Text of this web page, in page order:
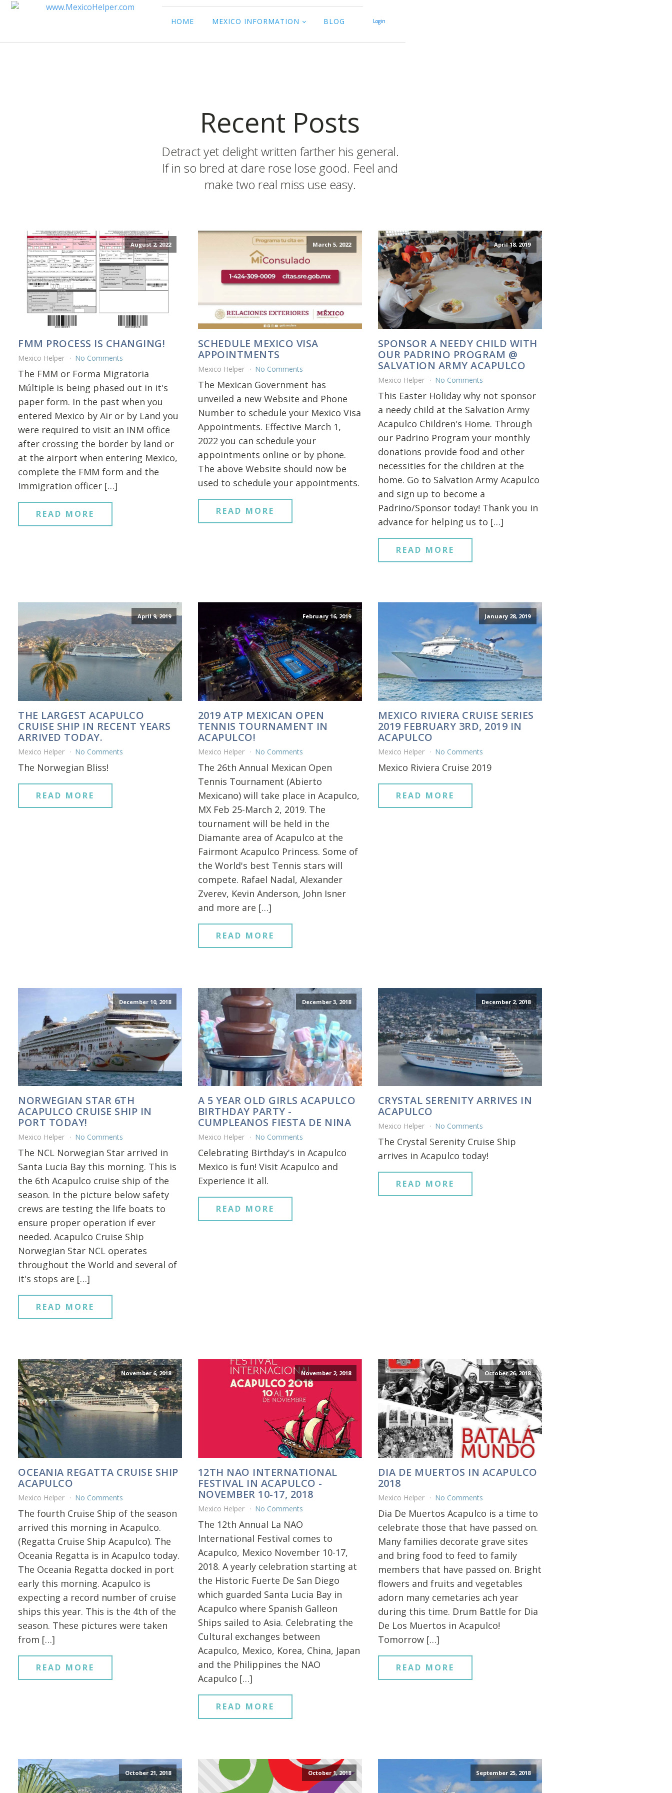
HOME MEXICO INFORMATION BLOG Login
Recent Posts
Detract yet delight written farther his general.
If in so bred at dare rose lose good. Feel and
make two real miss use easy.
August 2, 2022
FMM PROCESS IS CHANGING!
Mexico Helper No Comments
The FMM or Forma Migratoria
Múltiple is being phased out in it's
paper form. In the past when you
entered Mexico by Air or by Land you
were required to visit an INM office
after crossing the border by land or
at the airport when entering Mexico,
complete the FMM form and the
Immigration officer […]
READ MORE
March 5, 2022
SCHEDULE MEXICO VISA
APPOINTMENTS
Mexico Helper No Comments
The Mexican Government has
unveiled a new Website and Phone
Number to schedule your Mexico Visa
Appointments. Effective March 1,
2022 you can schedule your
appointments online or by phone.
The above Website should now be
used to schedule your appointments.
READ MORE
April 18, 2019
SPONSOR A NEEDY CHILD WITH
OUR PADRINO PROGRAM @
SALVATION ARMY ACAPULCO
Mexico Helper No Comments
This Easter Holiday why not sponsor
a needy child at the Salvation Army
Acapulco Children's Home. Through
our Padrino Program your monthly
donations provide food and other
necessities for the children at the
home. Go to Salvation Army Acapulco
and sign up to become a
Padrino/Sponsor today! Thank you in
advance for helping us to […]
READ MORE
April 9, 2019
THE LARGEST ACAPULCO
CRUISE SHIP IN RECENT YEARS
ARRIVED TODAY.
Mexico Helper No Comments
The Norwegian Bliss!
READ MORE
February 16, 2019
2019 ATP MEXICAN OPEN
TENNIS TOURNAMENT IN
ACAPULCO!
Mexico Helper No Comments
The 26th Annual Mexican Open
Tennis Tournament (Abierto
Mexicano) will take place in Acapulco,
MX Feb 25-March 2, 2019. The
tournament will be held in the
Diamante area of Acapulco at the
Fairmont Acapulco Princess. Some of
the World's best Tennis stars will
compete. Rafael Nadal, Alexander
Zverev, Kevin Anderson, John Isner
and more are […]
READ MORE
January 28, 2019
MEXICO RIVIERA CRUISE SERIES
2019 FEBRUARY 3RD, 2019 IN
ACAPULCO
Mexico Helper No Comments
Mexico Riviera Cruise 2019
READ MORE
December 10, 2018
NORWEGIAN STAR 6TH
ACAPULCO CRUISE SHIP IN
PORT TODAY!
Mexico Helper No Comments
The NCL Norwegian Star arrived in
Santa Lucia Bay this morning. This is
the 6th Acapulco cruise ship of the
season. In the picture below safety
crews are testing the life boats to
ensure proper operation if ever
needed. Acapulco Cruise Ship
Norwegian Star NCL operates
throughout the World and several of
it's stops are […]
READ MORE
December 3, 2018
A 5 YEAR OLD GIRLS ACAPULCO
BIRTHDAY PARTY -
CUMPLEANOS FIESTA DE NINA
Mexico Helper No Comments
Celebrating Birthday's in Acapulco
Mexico is fun! Visit Acapulco and
Experience it all.
READ MORE
December 2, 2018
CRYSTAL SERENITY ARRIVES IN
ACAPULCO
Mexico Helper No Comments
The Crystal Serenity Cruise Ship
arrives in Acapulco today!
READ MORE
November 6, 2018
OCEANIA REGATTA CRUISE SHIP
ACAPULCO
Mexico Helper No Comments
The fourth Cruise Ship of the season
arrived this morning in Acapulco.
(Regatta Cruise Ship Acapulco). The
Oceania Regatta is in Acapulco today.
The Oceania Regatta docked in port
early this morning. Acapulco is
expecting a record number of cruise
ships this year. This is the 4th of the
season. These pictures were taken
from […]
READ MORE
November 2, 2018
12TH NAO INTERNATIONAL
FESTIVAL IN ACAPULCO -
NOVEMBER 10-17, 2018
Mexico Helper No Comments
The 12th Annual La NAO
International Festival comes to
Acapulco, Mexico November 10-17,
2018. A yearly celebration starting at
the Historic Fuerte De San Diego
which guarded Santa Lucia Bay in
Acapulco where Spanish Galleon
Ships sailed to Asia. Celebrating the
Cultural exchanges between
Acapulco, Mexico, Korea, China, Japan
and the Philippines the NAO
Acapulco […]
READ MORE
October 26, 2018
DIA DE MUERTOS IN ACAPULCO
2018
Mexico Helper No Comments
Dia De Muertos Acapulco is a time to
celebrate those that have passed on.
Many families decorate grave sites
and bring food to feed to family
members that have passed on. Bright
flowers and fruits and vegetables
adorn many cemetaries ach year
during this time. Drum Battle for Dia
De Los Muertos in Acapulco!
Tomorrow […]
READ MORE
October 21, 2018 October 1, 2018 September 25, 2018